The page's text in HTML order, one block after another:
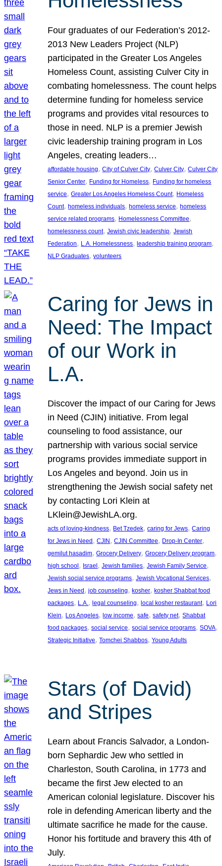
Four graduates of our Federation’s 2012-
2013 New Leaders Project (NLP)
participated in the Greater Los Angeles
Homeless Count, assisting Culver City in
combating homelessness. The count helps
determine funding for homeless service
programs and provides vital resources to
those in need. NLP is a premier Jewish
civic leadership training program in Los
Angeles, creating leaders…
affordable housing, City of Culver City, Culver City, Culver City
Senior Center, Funding for Homeless, Funding for homeless
service, Greater Los Angeles Homeless Count, Homeless
Count, homeless individuals, homeless service, homeless
service related programs, Homelessness Committee
homelessness count, Jewish civic leadership, Jewish
Federation, L.A. Homelessness, leadership training program
NLP Graduates, volunteers
Caring for Jews in
Need: The Impact
of our Work in
L.A.
Discover the impact of our Caring for Jews
in Need (CJIN) initiative. From legal
counseling to food assistance, our
partnership with various social service
programs provides immediate support in
Los Angeles and beyond. Join us in
strengthening the Jewish social safety net
by contacting Lori Klein at
LKlein@JewishLA.org.
acts of loving-kindness, Bet Tzedek, caring for Jews, Caring
for Jews in Need , CJIN , CJIN Committee, Drop-In Center
gemilut hasadim, Grocery Delivery, Grocery Delivery program
high school , Israel , Jewish families, Jewish Family Service
Jewish social service programs, Jewish Vocational Services
Jews in Need , job counseling, kosher, kosher Shabbat food
packages, L.A., legal counseling, local kosher restaurant, Lori
Klein, Los Angeles, low income, safe, safety net, Shabbat
food packages, social service, social service programs, SOVA
Strategic Initiative, Tomchei Shabbos, Young Adults
Stars (of David)
and Stripes
Learn about Francis Salvador, a London-
born Sephardic Jew who settled in
Charleston, South Carolina, in 1773 and
became the first Jew elected to an
American colonial legislature. Discover his
role in defending American liberty and the
ultimate sacrifice he made for the cause.
Honor his fortitude and bravery this 4th of
July.